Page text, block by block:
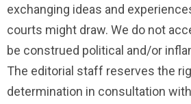
exchanging ideas and
courts might draw. We do not
be construed political and/or
The editorial staff reserves the
determination in consultation